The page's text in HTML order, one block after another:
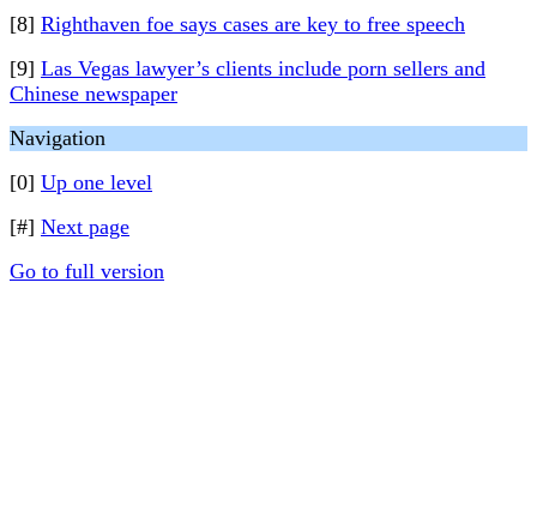
[8] Righthaven foe says cases are key to free speech
[9] Las Vegas lawyer’s clients include porn sellers and
Chinese newspaper
Navigation
[0] Up one level
[#] Next page
Go to full version